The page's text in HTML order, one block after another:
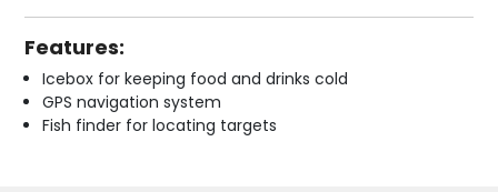
Features:
Icebox for keeping food and drinks cold
GPS navigation system
Fish finder for locating targets